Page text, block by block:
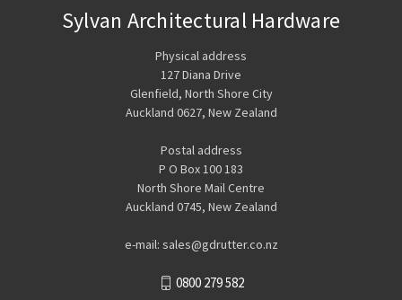
Sylvan Architectural Hardware
Physical address
127 Diana Drive
Glenfield, North Shore City
Auckland 0627, New Zealand
Postal address
P O Box 100 183
North Shore Mail Centre
Auckland 0745, New Zealand
e-mail: sales@gdrutter.co.nz
0800 279 582